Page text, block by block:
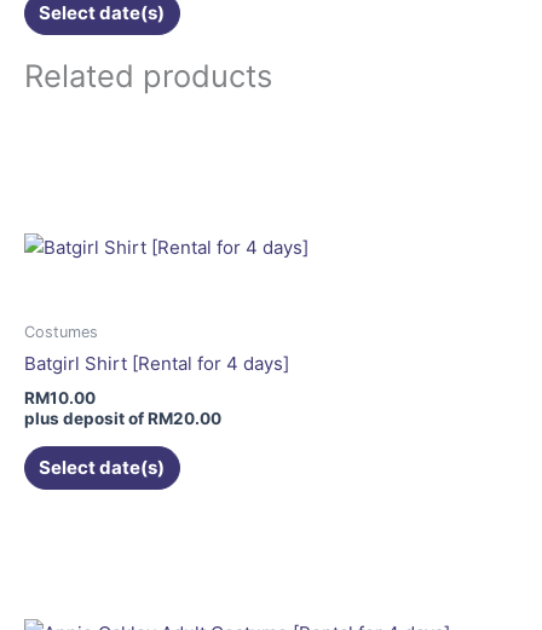
Select date(s)
Related products
Costumes
Batgirl Shirt [Rental for 4 days]
RM10.00
plus deposit ofRM20.00
Select date(s)
variants.
be
on
product